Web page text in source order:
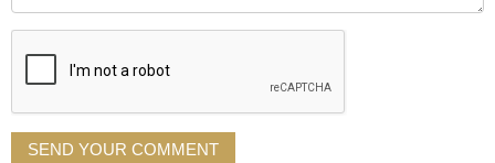
displayed
SEND YOUR COMMENT